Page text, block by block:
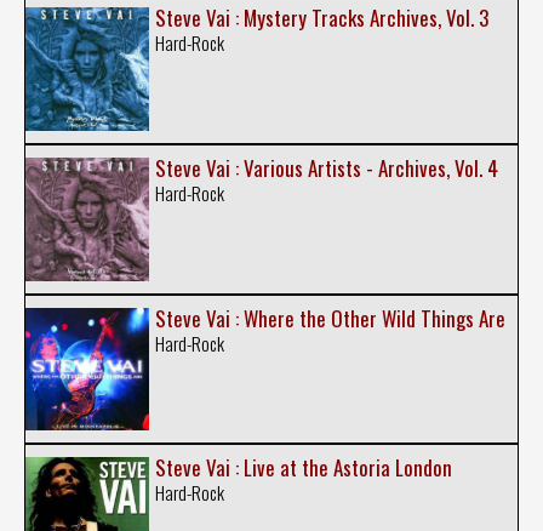
Steve Vai : Mystery Tracks Archives, Vol. 3
Hard-Rock
Steve Vai : Various Artists - Archives, Vol. 4
Hard-Rock
Steve Vai : Where the Other Wild Things Are
Hard-Rock
Steve Vai : Live at the Astoria London
Hard-Rock